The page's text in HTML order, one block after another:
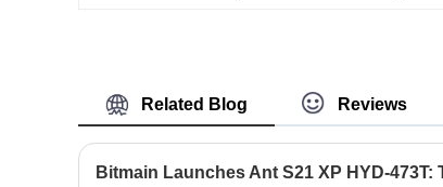
Related Blog Reviews